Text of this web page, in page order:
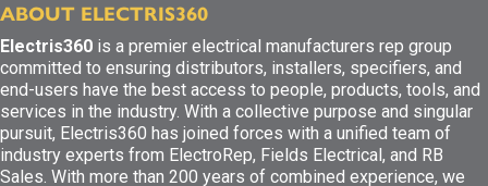
ABOUT ELECTRIS360
Electris360 is a premier electrical manufacturers rep group
committed to ensuring distributors, installers, specifiers, and
end-users have the best access to people, products, tools, and
services in the industry. With a collective purpose and singular
pursuit, Electris360 has joined forces with a unified team of
industry experts from ElectroRep, Fields Electrical, and RB
Sales. With more than 200 years of combined experience, we